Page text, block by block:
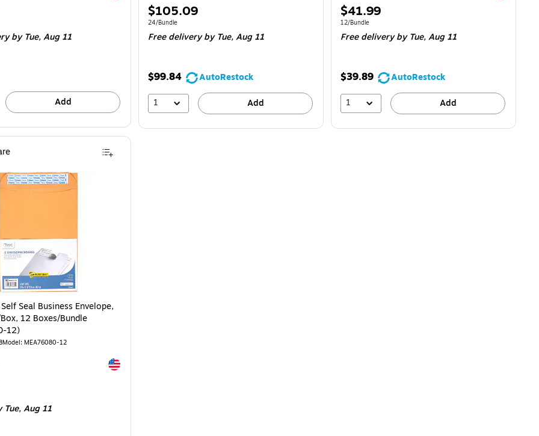
Bundle
by Tue, Aug 11
Add
Price
is
$105.09
Unit of measure 24/Bundle
24/Bundle
Free deliveryby Tue, Aug 11
$99.84
AutoRestock
1
Add
Price
is
$41.99
Unit of measure 12/Bundle
12/Bundle
Free deliveryby Tue, Aug 11
$39.89
AutoRestock
1
Add
Seal Business Envelope,
12 Boxes/Bundle
12)
Model: MEA76080-12
Exited tooltip
Bundle
Aug 11